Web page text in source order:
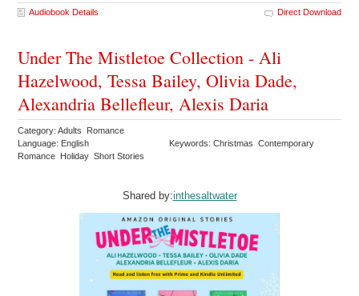
Audiobook Details Direct Download
Under The Mistletoe Collection - Ali
Hazelwood, Tessa Bailey, Olivia Dade,
Alexandria Bellefleur, Alexis Daria
Category: Adults Romance
Language: English
Keywords: Christmas Contemporary
Romance Holiday Short Stories
Shared by:inthesaltwater